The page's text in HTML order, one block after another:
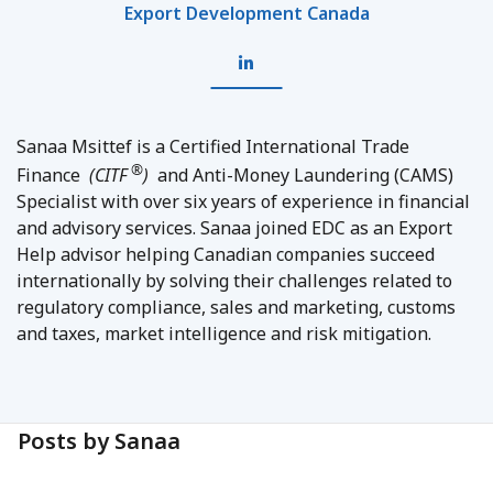
Export Development Canada
Sanaa Msittef is a Certified International Trade
Finance (CITF®) and Anti-Money Laundering (CAMS)
Specialist with over six years of experience in financial
and advisory services. Sanaa joined EDC as an Export
Help advisor helping Canadian companies succeed
internationally by solving their challenges related to
regulatory compliance, sales and marketing, customs
and taxes, market intelligence and risk mitigation.
Posts by Sanaa